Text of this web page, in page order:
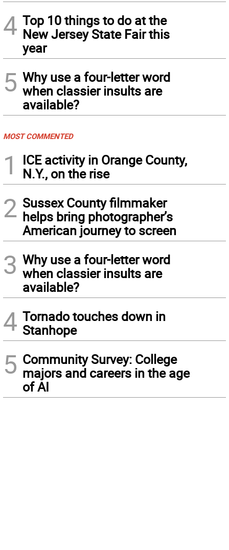
4 Top 10 things to do at the
New Jersey State Fair this
year
5 Why use a four-letter word
when classier insults are
available?
MOST COMMENTED
1
ICE activity in Orange County,
N.Y., on the rise
2 Sussex County filmmaker
helps bring photographer’s
American journey to screen
3 Why use a four-letter word
when classier insults are
available?
4 Tornado touches down in
Stanhope
5 Community Survey: College
majors and careers in the age
of AI